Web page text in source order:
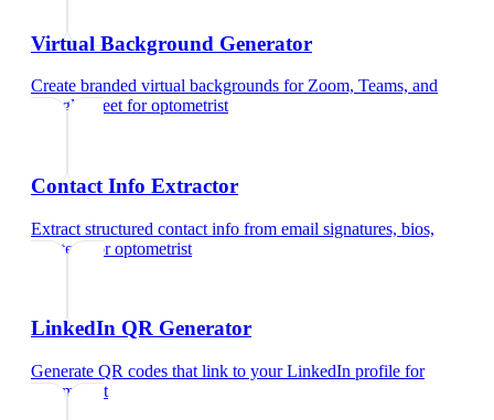
Virtual Background Generator
Create branded virtual backgrounds for Zoom, Teams, and
Google Meet foroptometrist
Contact Info Extractor
Extract structured contact info from email signatures, bios,
and text
foroptometrist
LinkedIn QR Generator
Generate QR codes that link to your LinkedIn profile for
optometrist